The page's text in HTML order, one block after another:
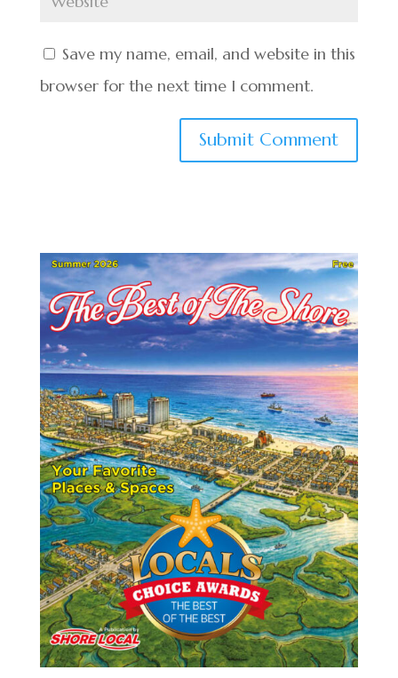
Save my name, email, and website in this
browser for the next time I comment.